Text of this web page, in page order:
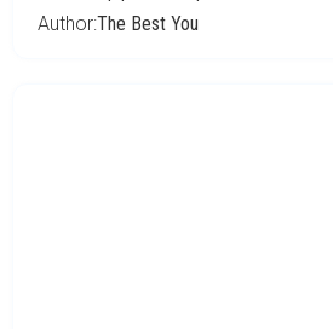
Author:The Best You